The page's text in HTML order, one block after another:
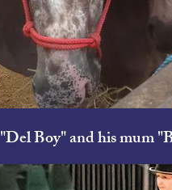
"Del Boy" and his mum